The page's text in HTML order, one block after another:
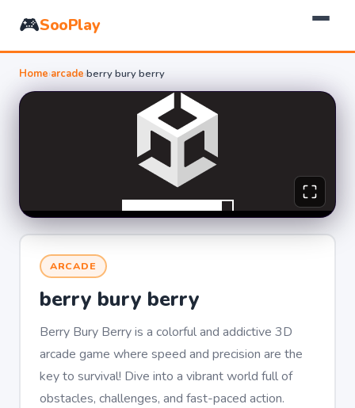
🎮SooPlay
Home›arcade›berry bury berry
ARCADE
berry bury berry
Berry Bury Berry is a colorful and addictive 3D
arcade game where speed and precision are the
key to survival! Dive into a vibrant world full of
obstacles, challenges, and fast-paced action.